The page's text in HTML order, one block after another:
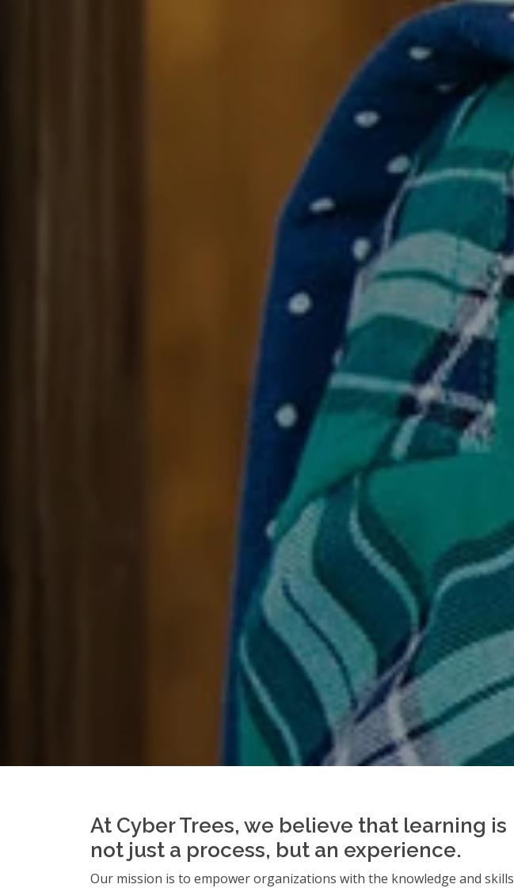
At Cyber Trees, we believe that learning is
not just a process, but an experience.
Our mission is to empower organizations with the knowledge and skills